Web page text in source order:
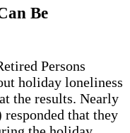
Be
Persons
holiday loneliness
the results. Nearly
that they